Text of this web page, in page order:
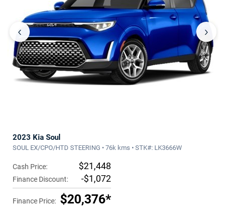
‹ ›
2023 Kia Soul
SOUL EX/CPO/HTD STEERING • 76k kms • STK#: LK3666W
Cash Price: $21,448
Finance Discount: -$1,072
Finance Price: $20,376*